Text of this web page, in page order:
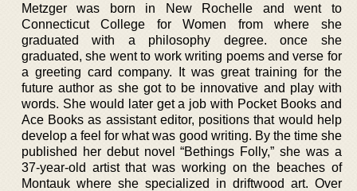
Metzger was born in New Rochelle and went to
Connecticut College for Women from where she
graduated with a philosophy degree. once she
graduated, she went to work writing poems and verse for
a greeting card company. It was great training for the
future author as she got to be innovative and play with
words. She would later get a job with Pocket Books and
Ace Books as assistant editor, positions that would help
develop a feel for what was good writing. By the time she
published her debut novel “Bethings Folly,” she was a
37-year-old artist that was working on the beaches of
Montauk where she specialized in driftwood art. Over